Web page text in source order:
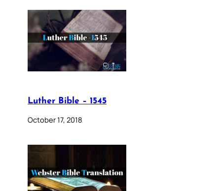
Luther Bible – 1545
October 17, 2018